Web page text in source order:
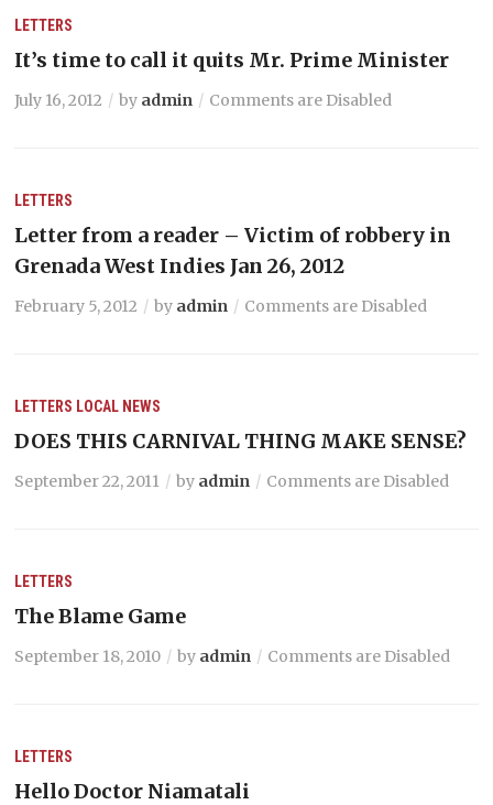
LETTERS
It’s time to call it quits Mr. Prime Minister
July 16, 2012 by admin Comments are Disabled
LETTERS
Letter from a reader – Victim of robbery in
Grenada West Indies Jan 26, 2012
February 5, 2012 by admin Comments are Disabled
LETTERS LOCAL NEWS
DOES THIS CARNIVAL THING MAKE SENSE?
September 22, 2011 by admin Comments are Disabled
LETTERS
The Blame Game
September 18, 2010 by admin Comments are Disabled
LETTERS
Hello Doctor Niamatali